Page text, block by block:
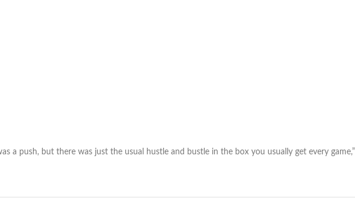
a push, but there was just the usual hustle and bustle in the box you usually get every game,”